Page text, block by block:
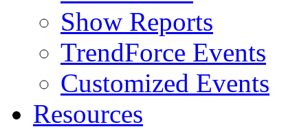
Show Reports
TrendForce Events
Customized Events
Resources